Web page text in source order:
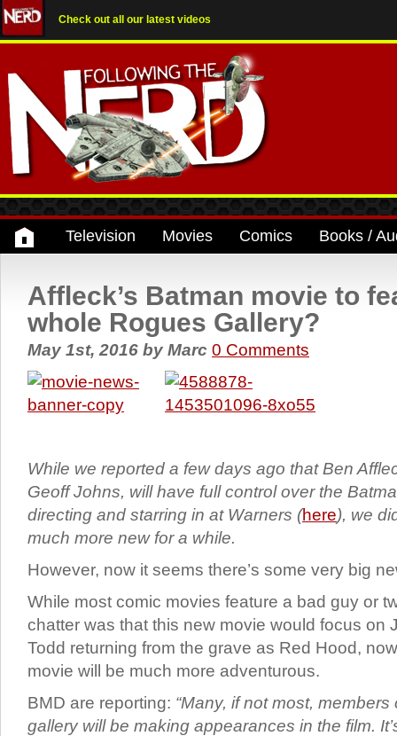
Check out all our latest videos
Television Movies Comics Books /
Affleck’s Batman movie to
whole Rogues Gallery?
May 1st, 2016 by Marc 0 Comments
While we reported a few days ago that Ben
Geoff Johns, will have full control over the
directing and starring in at Warners (here), we
much more new for a while.
However, now it seems there’s some very big
While most comic movies feature a bad guy or
chatter was that this new movie would focus on
Todd returning from the grave as Red Hood,
movie will be much more adventurous.
BMD are reporting: “Many, if not most, members
gallery will be making appearances in the film.